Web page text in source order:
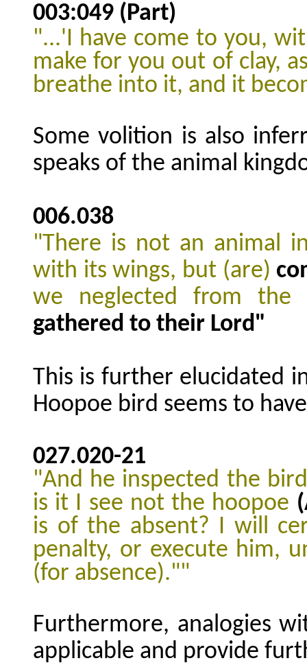
003:049 (Part)
"...'I have come to you,
make for you out of clay,
breathe into it, and it
Some volition is also
speaks of the animal
006.038
"There is not an animal
with its wings, but (are)
we neglected from
gathered to their Lord"
This is further elucidated
Hoopoe bird seems to
027.020-21
"And he inspected the
is it I see not the hoopoe
is of the absent? I will
penalty, or execute him,
(for absence).""
Furthermore, analogies
applicable and provide